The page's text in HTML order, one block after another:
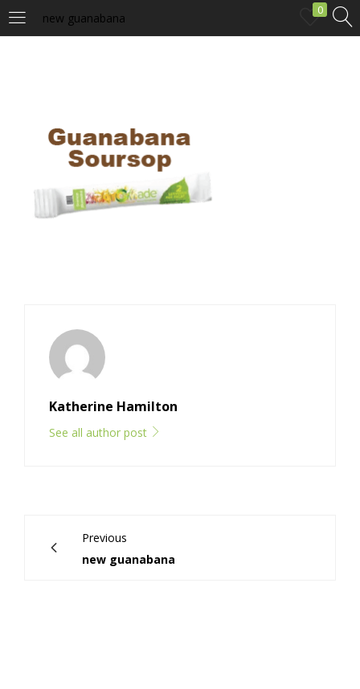
new guanabana
0
LOGIN
Remember me
Katherine Hamilton
See all author post
Previous
new guanabana